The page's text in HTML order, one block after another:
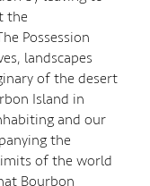
the
Possession
landscapes
of the desert
Island in
and our
the
of the world
Bourbon